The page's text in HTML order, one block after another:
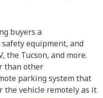
buyers a
equipment, and
the Tucson, and more.
than other
parking system that
the vehicle remotely as it